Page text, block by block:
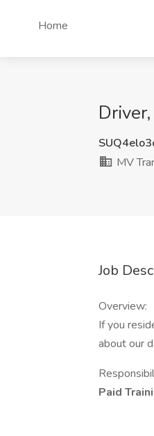
Home
MV
Job
Overview:
If you
about our
Paid